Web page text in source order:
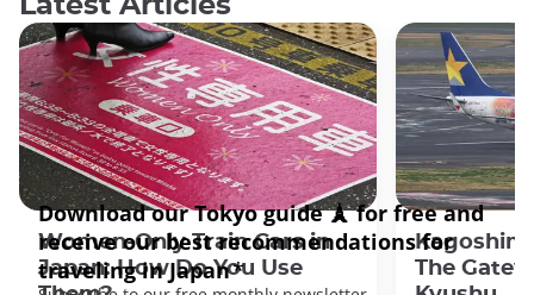
Latest Articles
Women-Only Train Cars in
Japan: How Do You Use
The